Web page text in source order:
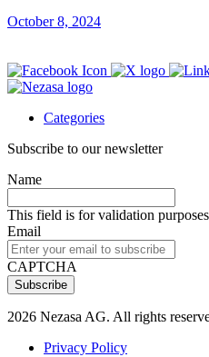
October 8, 2024
Categories
Subscribe to our newsletter
Name
This field is for validation
Email
CAPTCHA
2026 Nezasa AG. All rights
Privacy Policy